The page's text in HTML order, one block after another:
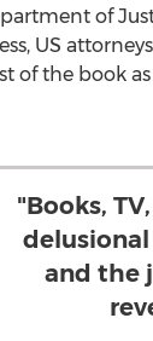
of
US
of the book
"Books,
and the